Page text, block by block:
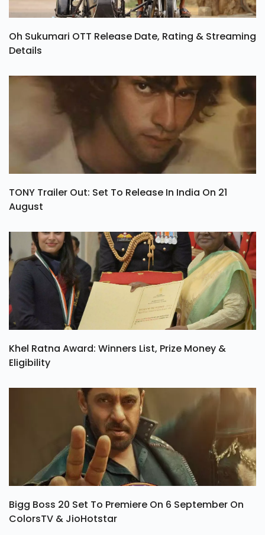
Oh Sukumari OTT Release Date, Rating & Streaming
Details
TONY Trailer Out: Set To Release In India On 21
August
Khel Ratna Award: Winners List, Prize Money &
Eligibility
Bigg Boss 20 Set To Premiere On 6 September On
ColorsTV & JioHotstar